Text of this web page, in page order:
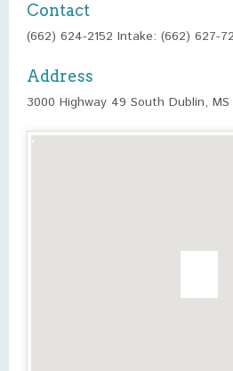
Contact
(662) 624-2152 Intake: (662) 627-
Address
3000 Highway 49 South Dublin,